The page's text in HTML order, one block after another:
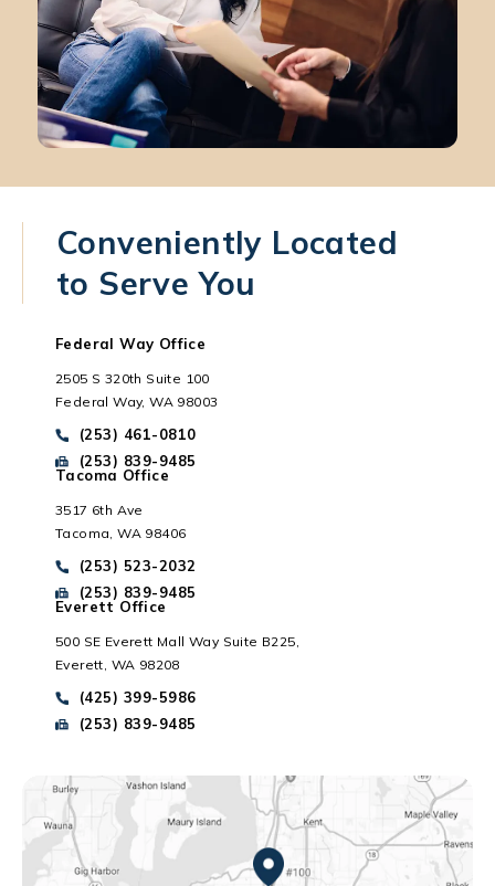
Conveniently Located
to Serve You
Federal Way Office
2505 S 320th Suite 100
Federal Way, WA 98003
Call Park Chenaur Injury Lawyers on the phone at
(253) 461-0810
Send Park Chenaur Injury Lawyers a fax message at
(253) 839-9485
Tacoma Office
3517 6th Ave
Tacoma, WA 98406
Call Park Chenaur Injury Lawyers on the phone at
(253) 523-2032
Send Park Chenaur Injury Lawyers a fax message at
(253) 839-9485
Everett Office
500 SE Everett Mall Way Suite B225,
Everett, WA 98208
Call Park Chenaur Injury Lawyers on the phone at
(425) 399-5986
Send Park Chenaur Injury Lawyers a fax message at
(253) 839-9485
Federal Way, WA